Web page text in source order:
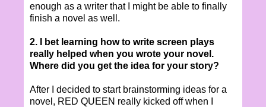
enough as a writer that I might be able to finally
finish a novel as well.
2. I bet learning how to write screen plays
really helped when you wrote your novel.
Where did you get the idea for your story?
After I decided to start brainstorming ideas for a
novel, RED QUEEN really kicked off when I